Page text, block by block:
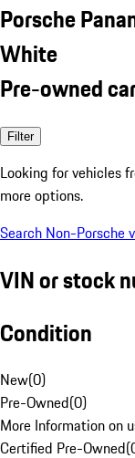
Porsche
White
Pre-owned
Filter
Looking for vehicles
more options.
Search Non-Porsche
VIN or stock
Condition
New(0)
Pre-Owned(0)
More Information on
Certified Pre-Owned(